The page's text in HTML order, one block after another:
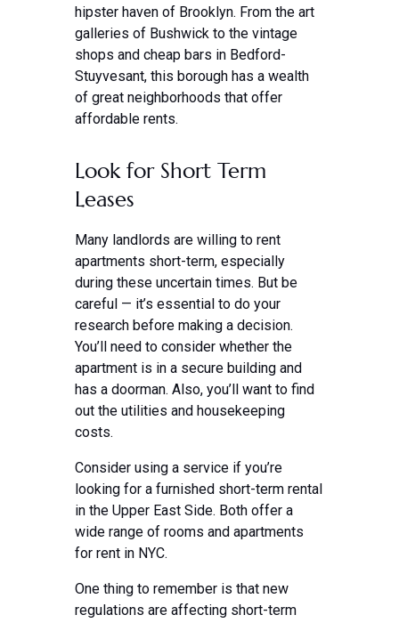
hipster haven of Brooklyn. From the art
galleries of Bushwick to the vintage
shops and cheap bars in Bedford-
Stuyvesant, this borough has a wealth
of great neighborhoods that offer
affordable rents.
Look for Short Term
Leases
Many landlords are willing to rent
apartments short-term, especially
during these uncertain times. But be
careful — it’s essential to do your
research before making a decision.
You’ll need to consider whether the
apartment is in a secure building and
has a doorman. Also, you’ll want to find
out the utilities and housekeeping
costs.
Consider using a service if you’re
looking for a furnished short-term rental
in the Upper East Side. Both offer a
wide range of rooms and apartments
for rent in NYC.
One thing to remember is that new
regulations are affecting short-term